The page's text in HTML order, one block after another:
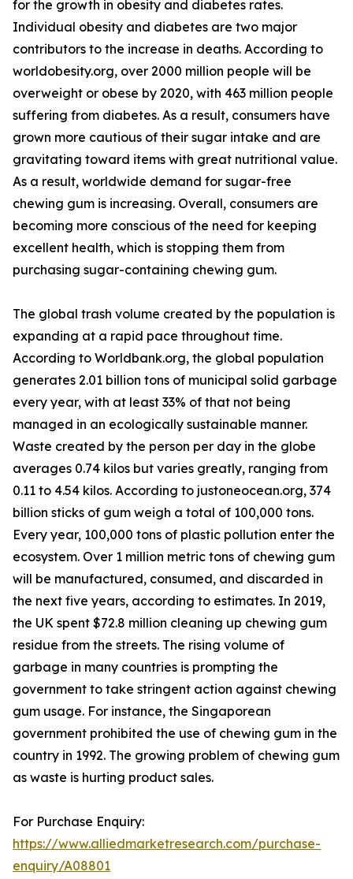
for the growth in obesity and diabetes rates.
Individual obesity and diabetes are two major
contributors to the increase in deaths. According to
worldobesity.org, over 2000 million people will be
overweight or obese by 2020, with 463 million people
suffering from diabetes. As a result, consumers have
grown more cautious of their sugar intake and are
gravitating toward items with great nutritional value.
As a result, worldwide demand for sugar-free
chewing gum is increasing. Overall, consumers are
becoming more conscious of the need for keeping
excellent health, which is stopping them from
purchasing sugar-containing chewing gum.
The global trash volume created by the population is
expanding at a rapid pace throughout time.
According to Worldbank.org, the global population
generates 2.01 billion tons of municipal solid garbage
every year, with at least 33% of that not being
managed in an ecologically sustainable manner.
Waste created by the person per day in the globe
averages 0.74 kilos but varies greatly, ranging from
0.11 to 4.54 kilos. According to justoneocean.org, 374
billion sticks of gum weigh a total of 100,000 tons.
Every year, 100,000 tons of plastic pollution enter the
ecosystem. Over 1 million metric tons of chewing gum
will be manufactured, consumed, and discarded in
the next five years, according to estimates. In 2019,
the UK spent $72.8 million cleaning up chewing gum
residue from the streets. The rising volume of
garbage in many countries is prompting the
government to take stringent action against chewing
gum usage. For instance, the Singaporean
government prohibited the use of chewing gum in the
country in 1992. The growing problem of chewing gum
as waste is hurting product sales.
For Purchase Enquiry:
https://www.alliedmarketresearch.com/purchase-
enquiry/A08801